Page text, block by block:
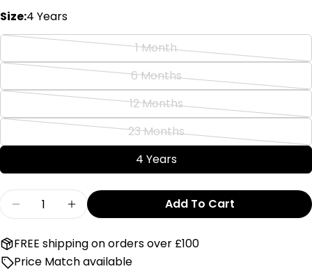
Size:4 Years
1 Month
Variant
sold
out
or
unavailable
6 Months
Variant
sold
out
or
unavailable
12 Months
Variant
sold
out
or
23 Months
Variant
sold
out
or
unavailable
4 Years
Quantity
Decrease Quantity For Emile Et Rose
Increase Quantity For Emile Et Rose
Add To Cart
FREE shipping on orders over £100
Price Match available
Share
on
Facebook
on
X
on
Pinterest
message
The fields marked * are required.
Send Question